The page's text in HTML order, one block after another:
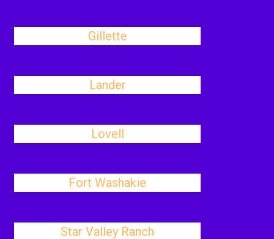
Gillette
Lander
Lovell
Fort Washakie
Star Valley Ranch